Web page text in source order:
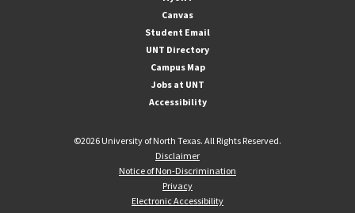
Canvas
Student Email
UNT Directory
Campus Map
Jobs at UNT
Accessibility
©2026 University of North Texas. All Rights Reserved.
Disclaimer
Notice of Non-Discrimination
Privacy
Electronic Accessibility